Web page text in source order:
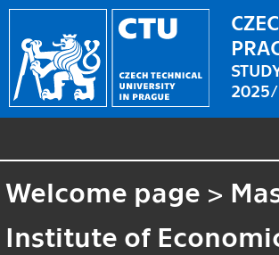
Welcome page >
Institute of